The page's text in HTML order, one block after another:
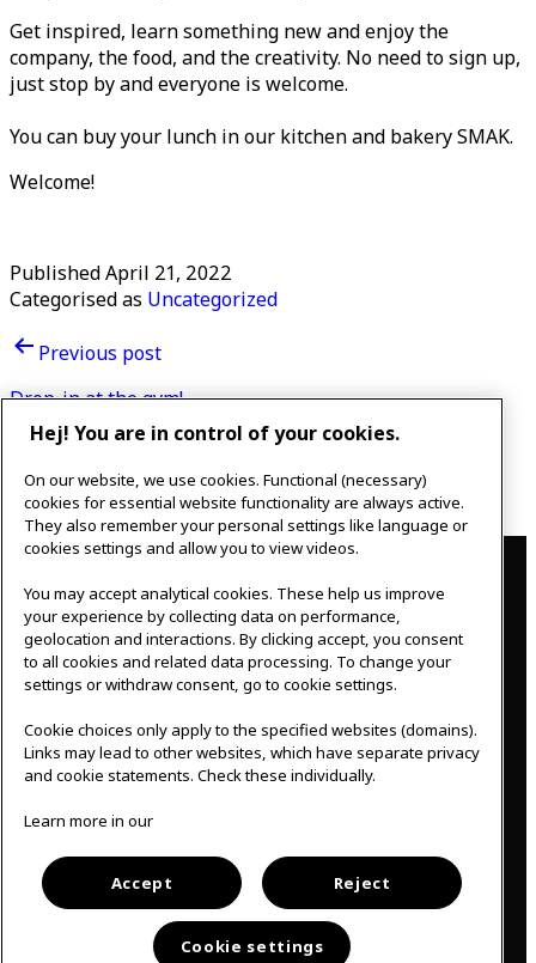
Get inspired, learn something new and enjoy the
company, the food, and the creativity. No need to sign up,
just stop by and everyone is welcome.
You can buy your lunch in our kitchen and bakery SMAK.
Welcome!
PublishedApril 21, 2022
Categorised as Uncategorized
Post
navigation
Previous post
Drop-in at the gym!
Next post
Creating my wellbeing
Contact
IKEAgatan 8
343 36 Älmhult, Sweden
0476 44 07 60
meeting.experience@inter.ikea.com
Follow us
a
e
b
o
n
t
Svenska
Hej! You are in control of your cookies.
On our website, we use cookies. Functional (necessary)
cookies for essential website functionality are always active.
They also remember your personal settings like language or
cookies settings and allow you to view videos.
You may accept analytical cookies. These help us improve
your experience by collecting data on performance,
geolocation and interactions. By clicking accept, you consent
to all cookies and related data processing. To change your
settings or withdraw consent, go to cookie settings.
Cookie choices only apply to the specified websites (domains).
Links may lead to other websites, which have separate privacy
and cookie statements. Check these individually.
Learn more in our
Accept Reject
Cookie settings